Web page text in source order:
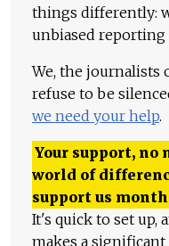
things differently:
unbiased reporting
We, the journalists
refuse to be
we need your help.
Your support, no
world of
support us
It's quick to set up,
makes a significant